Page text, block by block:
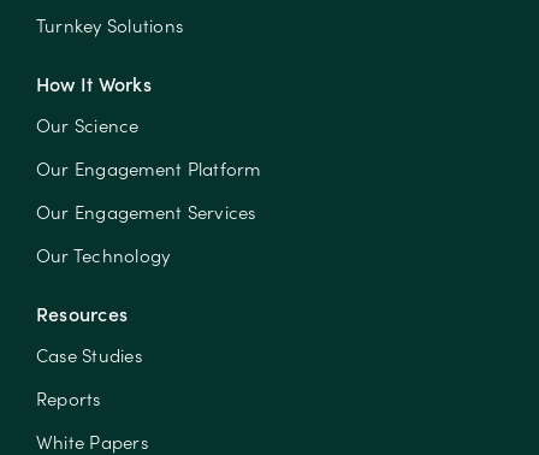
Turnkey Solutions
How It Works
Our Science
Our Engagement Platform
Our Engagement Services
Our Technology
Resources
Case Studies
Reports
White Papers